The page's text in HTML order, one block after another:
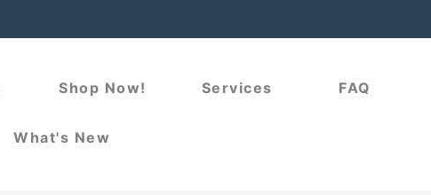
Shop Now! Services FAQ
What's New